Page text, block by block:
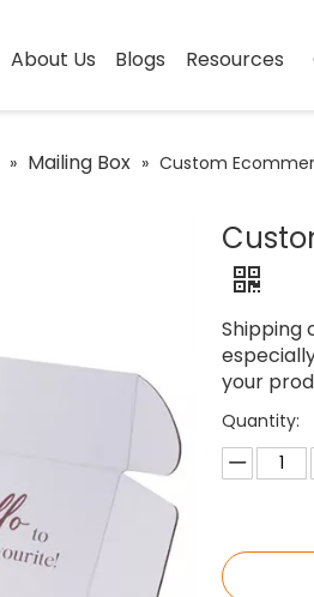
About Us Blogs Resources
» Mailing Box » Custom
Shipping
your
Quantity: